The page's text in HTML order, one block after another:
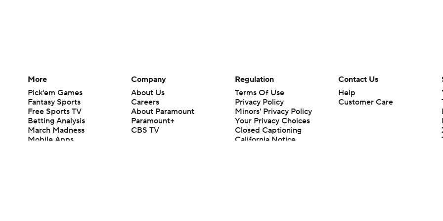
More
Pick'em Games
Fantasy Sports
Free Sports TV
Betting Analysis
March Madness
Mobile Apps
Company
About Us
Careers
About Paramount
Paramount+
CBS TV
Regulation
Terms Of Use
Privacy Policy
Minors' Privacy Policy
Your Privacy Choices
Closed Captioning
California Notice
Contact Us
Help
Customer Care